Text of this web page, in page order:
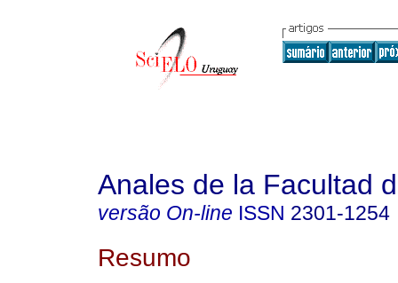
Anales de la Facultad
versão On-line ISSN 2301-1254
Resumo